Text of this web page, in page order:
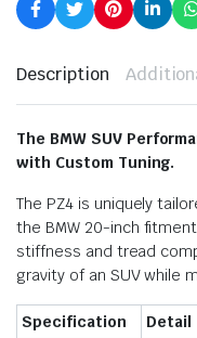
Description
The BMW SUV
with Custom Tuning.
The PZ4 is uniquely
the BMW 20-inch
stiffness and tread
gravity of an SUV while
Specification
Detail